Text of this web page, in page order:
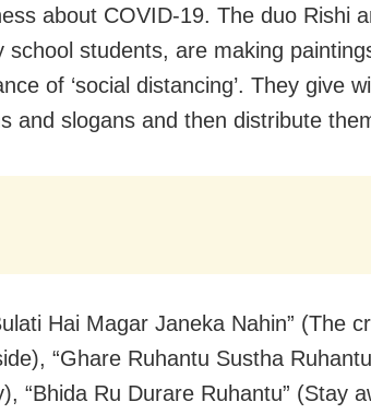
about COVID-19. The duo Rishi
school students, are making
of ‘social distancing’. They give
and slogans and then distribute
Hai Magar Janeka Nahin” (The
“Ghare Ruhantu Sustha
“Bhida Ru Durare Ruhantu” (Stay